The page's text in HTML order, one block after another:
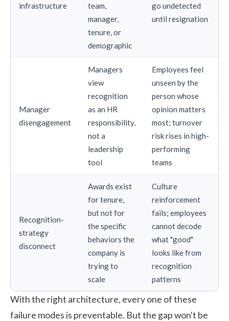
infrastructure
team,
manager,
tenure, or
demographic
go undetected
until resignation
Manager
disengagement
Managers
view
recognition
as an HR
responsibility,
not a
leadership
tool
Employees feel
unseen by the
person whose
opinion matters
most; turnover
risk rises in high-
performing
teams
Recognition-
strategy
disconnect
Awards exist
for tenure,
but not for
the specific
behaviors the
company is
trying to
scale
Culture
reinforcement
fails; employees
cannot decode
what "good"
looks like from
recognition
patterns
With the right architecture, every one of these
failure modes is preventable. But the gap won't be